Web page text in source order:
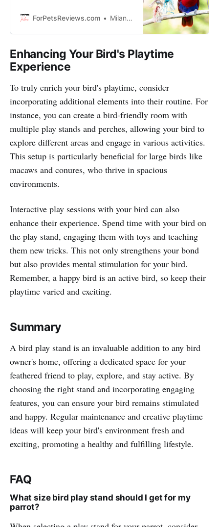
bird play stand on the market that
entertained for hours. So come
with us and let us introduce you to
this cool contraption.
ForPetsReviews.com Milan Lani
Enhancing Your Bird's Playtime
Experience
To truly enrich your bird's playtime, consider
incorporating additional elements into their routine. For
instance, you can create a bird-friendly room with
multiple play stands and perches, allowing your bird to
explore different areas and engage in various activities.
This setup is particularly beneficial for large birds like
macaws and conures, who thrive in spacious
environments.
Interactive play sessions with your bird can also
enhance their experience. Spend time with your bird on
the play stand, engaging them with toys and teaching
them new tricks. This not only strengthens your bond
but also provides mental stimulation for your bird.
Remember, a happy bird is an active bird, so keep their
playtime varied and exciting.
Summary
A bird play stand is an invaluable addition to any bird
owner's home, offering a dedicated space for your
feathered friend to play, explore, and stay active. By
choosing the right stand and incorporating engaging
features, you can ensure your bird remains stimulated
and happy. Regular maintenance and creative playtime
ideas will keep your bird's environment fresh and
exciting, promoting a healthy and fulfilling lifestyle.
FAQ
What size bird play stand should I get for my
parrot?